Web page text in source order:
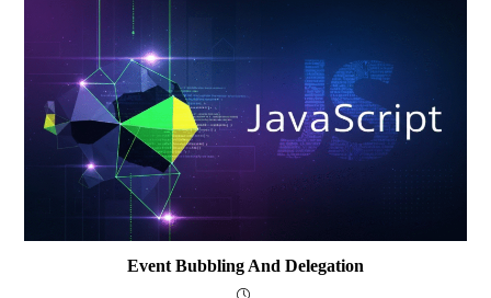
Event Bubbling And Delegation